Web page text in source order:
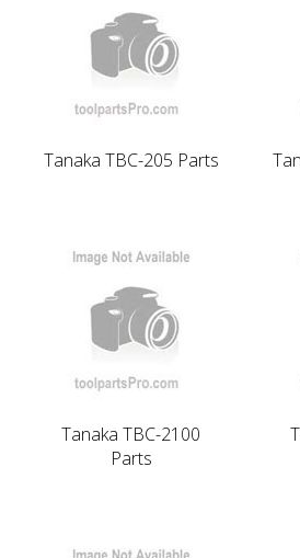
Tanaka TBC-205 Parts
Tanaka TBC-2100
Parts